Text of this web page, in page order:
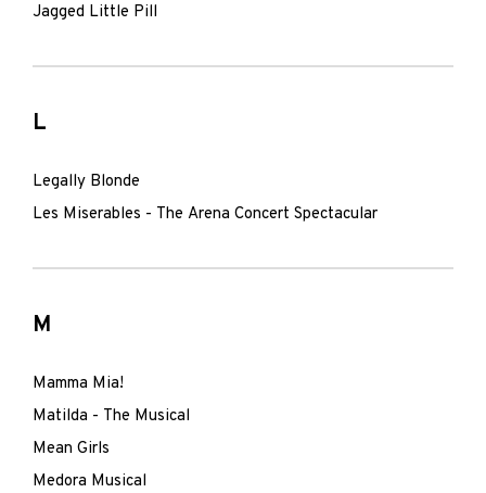
Jagged Little Pill
L
Legally Blonde
Les Miserables - The Arena Concert Spectacular
M
Mamma Mia!
Matilda - The Musical
Mean Girls
Medora Musical